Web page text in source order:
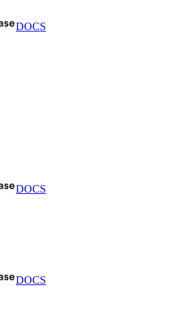
DOCS
DOCS
DOCS